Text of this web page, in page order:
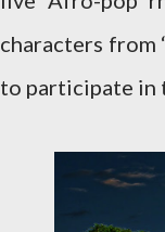
characters from
to participate in